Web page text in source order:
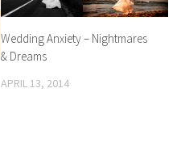
Wedding Anxiety – Nightmares
& Dreams
APRIL 13, 2014